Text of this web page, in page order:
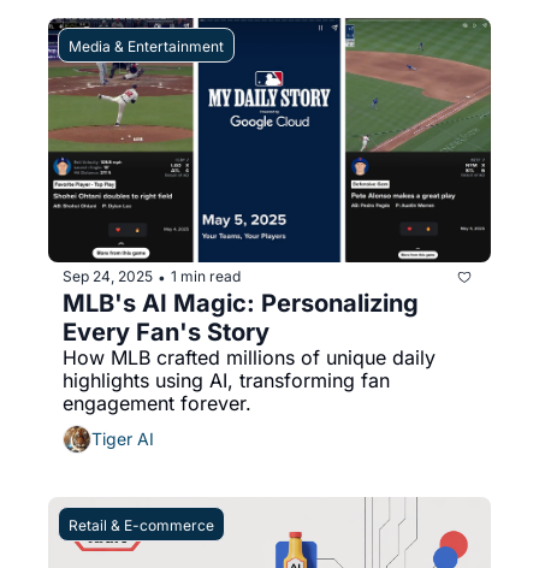
Media & Entertainment
Sep 24, 2025 • 1 min read
MLB's AI Magic: Personalizing
Every Fan's Story
How MLB crafted millions of unique daily
highlights using AI, transforming fan
engagement forever.
Tiger AI
Retail & E-commerce